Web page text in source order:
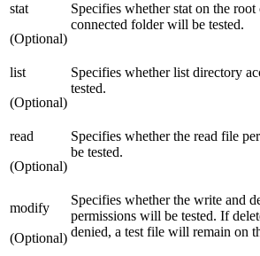
stat
(Optional)
Specifies whether stat on the
connected folder will be tested.
list
(Optional)
Specifies whether list directory
tested.
read
(Optional)
Specifies whether the read file
be tested.
modify
(Optional)
Specifies whether the write and
permissions will be tested. If
denied, a test file will remain on